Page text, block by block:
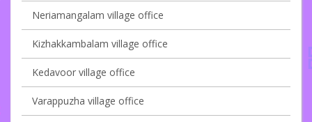
Neriamangalam village office
Kizhakkambalam village office
Kedavoor village office
Varappuzha village office